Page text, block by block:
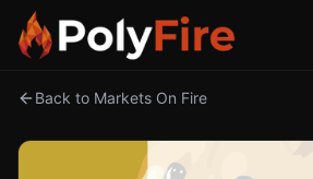
Back to Markets On Fire